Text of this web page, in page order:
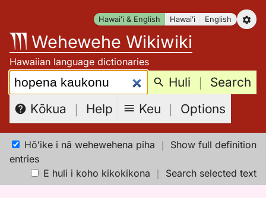
content
Hawaiʻi & English Hawaiʻi English
Wehewehe Wikiwiki
Hawaiian language dictionaries
Search: Huli ｜ Search
Kōkua ｜ Help Keu ｜ Options
Hōʻike i nā wehewehena piha ｜ Show full definition
entries
E huli i koho kikokikona ｜ Search selected text